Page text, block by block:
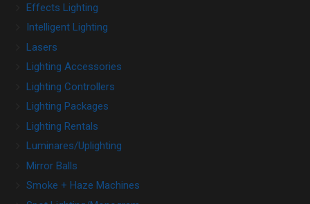
Effects Lighting
Intelligent Lighting
Lasers
Lighting Accessories
Lighting Controllers
Lighting Packages
Lighting Rentals
Luminares/Uplighting
Mirror Balls
Smoke + Haze Machines